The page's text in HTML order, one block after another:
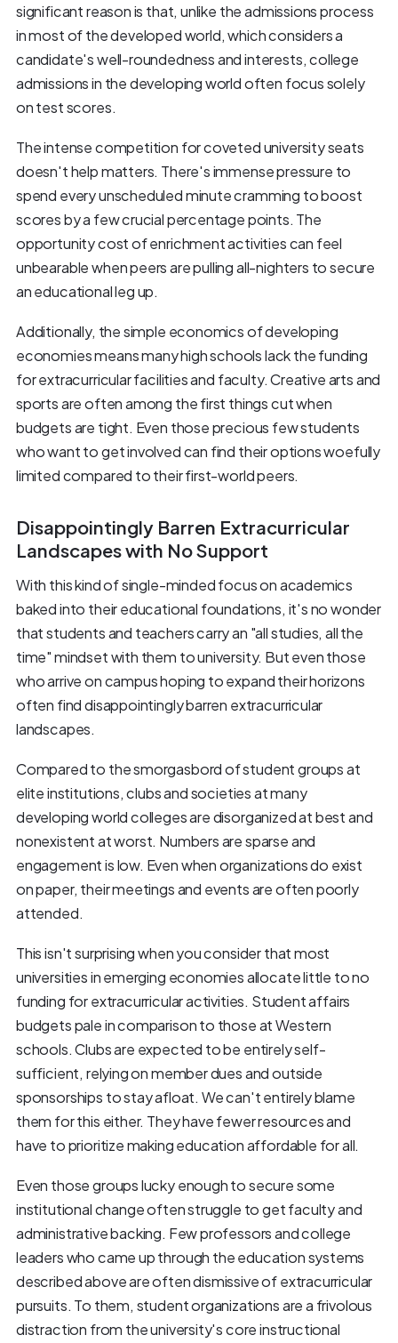
significant reason is that, unlike the admissions process
in most of the developed world, which considers a
candidate's well-roundedness and interests, college
admissions in the developing world often focus solely
on test scores.
The intense competition for coveted university seats
doesn't help matters. There's immense pressure to
spend every unscheduled minute cramming to boost
scores by a few crucial percentage points. The
opportunity cost of enrichment activities can feel
unbearable when peers are pulling all-nighters to secure
an educational leg up.
Additionally, the simple economics of developing
economies means many high schools lack the funding
for extracurricular facilities and faculty. Creative arts and
sports are often among the first things cut when
budgets are tight. Even those precious few students
who want to get involved can find their options woefully
limited compared to their first-world peers.
Disappointingly Barren Extracurricular
Landscapes with No Support
With this kind of single-minded focus on academics
baked into their educational foundations, it's no wonder
that students and teachers carry an "all studies, all the
time" mindset with them to university. But even those
who arrive on campus hoping to expand their horizons
often find disappointingly barren extracurricular
landscapes.
Compared to the smorgasbord of student groups at
elite institutions, clubs and societies at many
developing world colleges are disorganized at best and
nonexistent at worst. Numbers are sparse and
engagement is low. Even when organizations do exist
on paper, their meetings and events are often poorly
attended.
This isn't surprising when you consider that most
universities in emerging economies allocate little to no
funding for extracurricular activities. Student affairs
budgets pale in comparison to those at Western
schools. Clubs are expected to be entirely self-
sufficient, relying on member dues and outside
sponsorships to stay afloat. We can't entirely blame
them for this either. They have fewer resources and
have to prioritize making education affordable for all.
Even those groups lucky enough to secure some
institutional change often struggle to get faculty and
administrative backing. Few professors and college
leaders who came up through the education systems
described above are often dismissive of extracurricular
pursuits. To them, student organizations are a frivolous
distraction from the university's core instructional